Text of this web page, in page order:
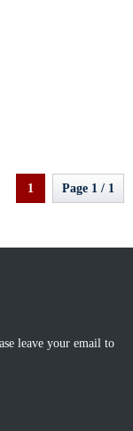
1 Page 1 / 1
leave your email to